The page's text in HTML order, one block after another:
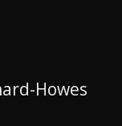
Howes